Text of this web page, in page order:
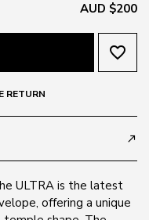
AUD $200
favorite_border
RETURN
call_made
ULTRA is the latest
offering a unique